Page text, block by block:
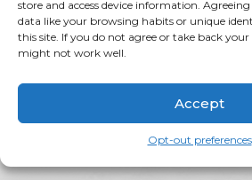
store and access device information. Agreeing
data like your browsing habits or unique
this site. If you do not agree or take back
might not work well.
Accept
Opt-out preferences
HAVE AN
THERE'S AN
FOR THAT!